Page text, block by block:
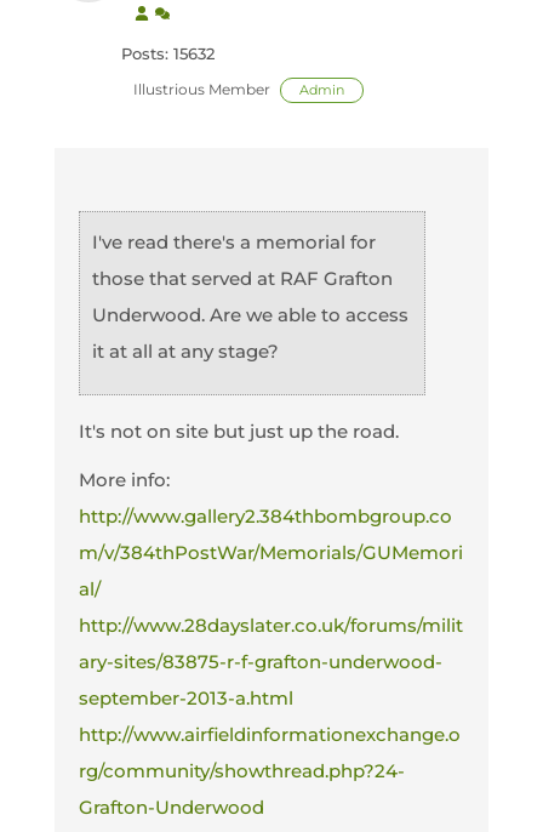
Posts: 15632
Illustrious Member Admin
I've read there's a memorial for
those that served at RAF Grafton
Underwood. Are we able to access
it at all at any stage?
It's not on site but just up the road.
More info:
http://www.gallery2.384thbombgroup.co
m/v/384thPostWar/Memorials/GUMemori
al/
http://www.28dayslater.co.uk/forums/milit
ary-sites/83875-r-f-grafton-underwood-
september-2013-a.html
http://www.airfieldinformationexchange.o
rg/community/showthread.php?24-
Grafton-Underwood